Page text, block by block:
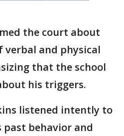
the court about
verbal and physical
that the school
his triggers.
listened intently to
past behavior and